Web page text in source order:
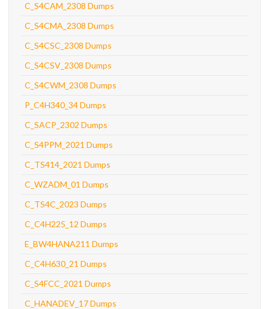
C_S4CAM_2308 Dumps
C_S4CMA_2308 Dumps
C_S4CSC_2308 Dumps
C_S4CSV_2308 Dumps
C_S4CWM_2308 Dumps
P_C4H340_34 Dumps
C_SACP_2302 Dumps
C_S4PPM_2021 Dumps
C_TS414_2021 Dumps
C_WZADM_01 Dumps
C_TS4C_2023 Dumps
C_C4H225_12 Dumps
E_BW4HANA211 Dumps
C_C4H630_21 Dumps
C_S4FCC_2021 Dumps
C_HANADEV_17 Dumps